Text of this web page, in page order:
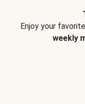
Enjoy your
weekly